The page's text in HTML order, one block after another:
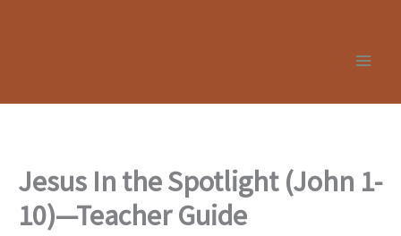
Jesus In the Spotlight (John 1-
10)—Teacher Guide